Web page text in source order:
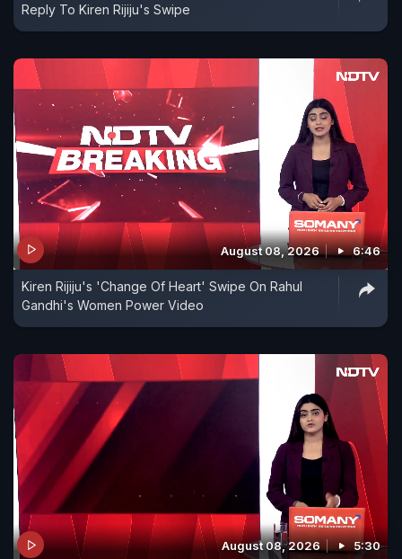
Reply To Kiren Rijiju's Swipe
August 08, 2026 6:46
Kiren Rijiju's 'Change Of Heart' Swipe On Rahul
Gandhi's Women Power Video
August 08, 2026 5:30